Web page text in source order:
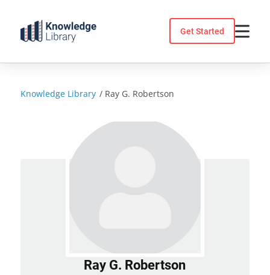
content
Get Started
Knowledge Library / Ray G. Robertson
Ray G. Robertson